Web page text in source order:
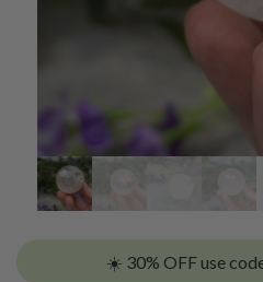
☀️ 30% OFF use